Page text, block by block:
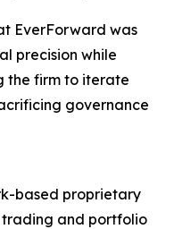
EverForward was
precision while
the firm to iterate
governance
based proprietary
and portfolio